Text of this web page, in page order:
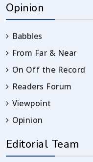
Opinion
Babbles
From Far & Near
On Off the Record
Readers Forum
Viewpoint
Opinion
Editorial Team